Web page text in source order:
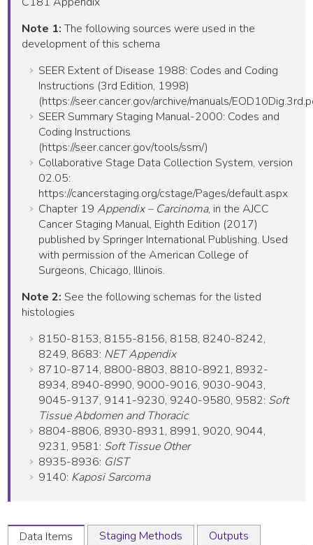
Note 1:The following sources were used in the
development of this schema
SEER Extent of Disease 1988: Codes and Coding
Instructions (3rd Edition, 1998)
(https://seer.cancer.gov/archive/manuals/
SEER Summary Staging Manual-2000: Codes and
Coding Instructions
(https://seer.cancer.gov/tools/ssm/)
Collaborative Stage Data Collection System, version
02.05:
https://cancerstaging.org/cstage/Pages/default.aspx
Chapter 19Appendix – Carcinoma, in the AJCC
Cancer Staging Manual, Eighth Edition (2017)
published by Springer International Publishing. Used
with permission of the American College of
Surgeons, Chicago, Illinois.
Note 2: See the following schemas for the listed
histologies
8150-8153, 8155-8156, 8158, 8240-8242,
8249, 8683: NET Appendix
8710-8714, 8800-8803, 8810-8921, 8932-
8934, 8940-8990, 9000-9016, 9030-9043,
9045-9137, 9141-9230, 9240-9580, 9582: Soft
Tissue Abdomen and Thoracic
8804-8806, 8930-8931, 8991, 9020, 9044,
9231, 9581: Soft Tissue Other
8935-8936: GIST
9140: Kaposi Sarcoma
Data Items Staging Methods Outputs